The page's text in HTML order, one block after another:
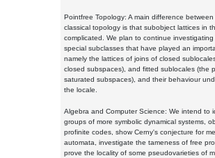
Pointfree Topology: A main difference
classical topology is that subobject lattices in
complicated. We plan to continue
special subclasses that have played an
namely the lattices of joins of closed
closed subspaces), and fitted sublocales (the
saturated subspaces), and their behaviour
the locale.
Algebra and Computer Science: We intend to
groups of more symbolic dynamical systems,
profinite codes, show Cerny's conjecture for
automata, investigate the tameness of free
prove the locality of some pseudovarieties of